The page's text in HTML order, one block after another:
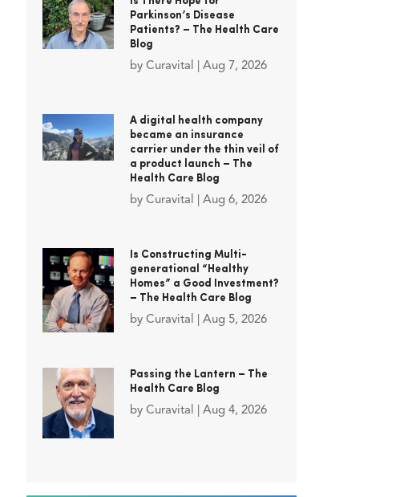
Parkinson’s Disease
Patients? – The Health Care
Blog
by Curavital Aug 7, 2026
A digital health company
became an insurance
carrier under the thin veil of
a product launch – The
Health Care Blog
by Curavital Aug 6, 2026
Is Constructing Multi-
generational “Healthy
Homes” a Good Investment?
– The Health Care Blog
by Curavital Aug 5, 2026
Passing the Lantern – The
Health Care Blog
by Curavital Aug 4, 2026